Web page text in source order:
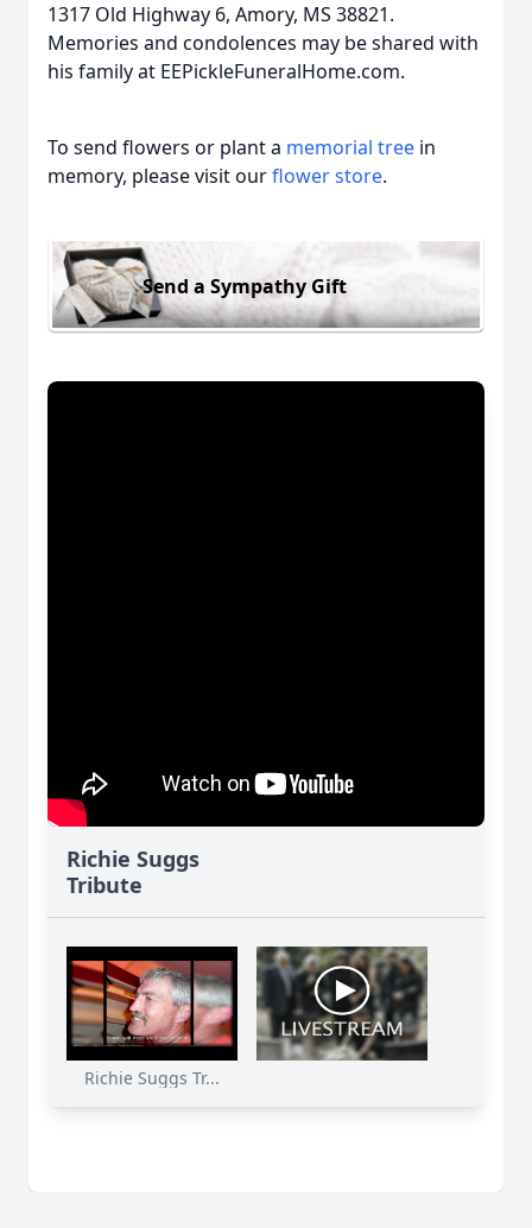
1317 Old Highway 6, Amory, MS 38821.
Memories and condolences may be shared with
his family at EEPickleFuneralHome.com.
To send flowers or plant a memorial tree in
memory, please visit ourflower store.
Send a Sympathy Gift
Richie Suggs
Tribute
Richie Suggs Tr...